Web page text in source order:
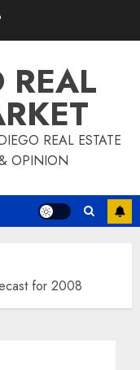
REAL ESTATE
OPINION
for 2008